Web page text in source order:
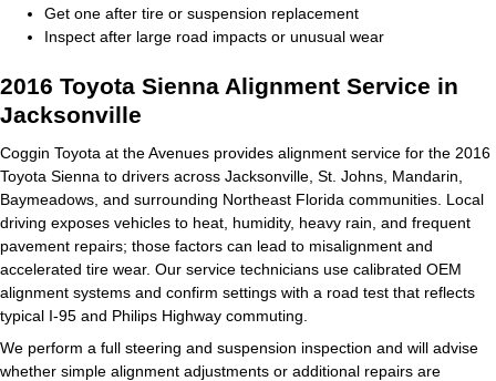
Get one after tire or suspension replacement
Inspect after large road impacts or unusual wear
2016 Toyota Sienna Alignment Service in
Jacksonville
Coggin Toyota at the Avenues provides alignment service for the 2016
Toyota Sienna to drivers across Jacksonville, St. Johns, Mandarin,
Baymeadows, and surrounding Northeast Florida communities. Local
driving exposes vehicles to heat, humidity, heavy rain, and frequent
pavement repairs; those factors can lead to misalignment and
accelerated tire wear. Our service technicians use calibrated OEM
alignment systems and confirm settings with a road test that reflects
typical I-95 and Philips Highway commuting.
We perform a full steering and suspension inspection and will advise
whether simple alignment adjustments or additional repairs are